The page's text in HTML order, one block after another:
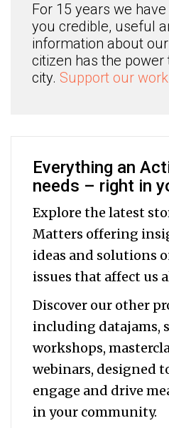
For 15 years we
you credible, useful
information about
citizen has the
city. Support our
Everything an
needs – right in
Explore the latest
Matters offering
ideas and solutions
issues that affect us
Discover our other
including datajams,
workshops,
webinars, designed
engage and drive
in your community.